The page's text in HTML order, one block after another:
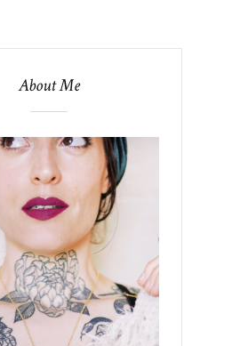
About Me